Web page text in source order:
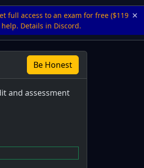
full access to an exam for free ($119
Details in Discord.
×
Be Honest
and assessment